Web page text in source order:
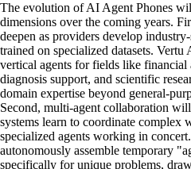
The evolution of AI Agent Phones
dimensions over the coming years.
deepen as providers develop
trained on specialized datasets.
vertical agents for fields like financial
diagnosis support, and scientific
domain expertise beyond general-
Second, multi-agent collaboration
systems learn to coordinate
specialized agents working in
autonomously assemble temporary
specifically for unique problems,